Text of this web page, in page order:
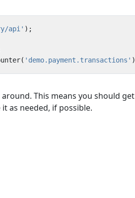
api' );
( 'demo.payment.transactions'
This means you should
as needed, if possible.